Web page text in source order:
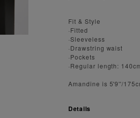
Fit & Style
·Fitted
·Sleeveless
·Drawstring waist
·Pockets
·Regular length:
Amandine is 5'9''/
Details